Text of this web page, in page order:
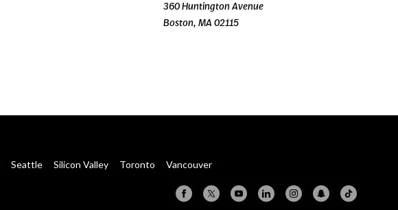
360 Huntington Avenue
Boston, MA 02115
Seattle Silicon Valley Toronto Vancouver